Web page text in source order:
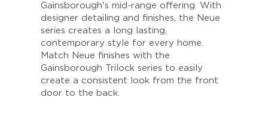
Gainsborough's mid-range offering. With
designer detailing and finishes, the Neue
series creates a long lasting,
contemporary style for every home.
Match Neue finishes with the
Gainsborough Trilock series to easily
create a consistent look from the front
door to the back.